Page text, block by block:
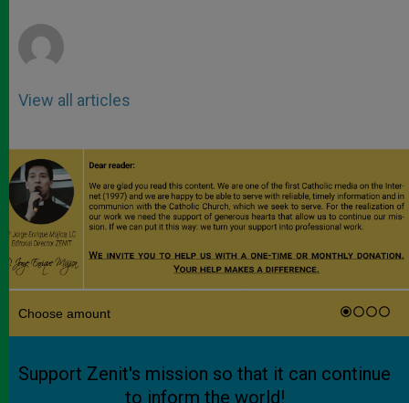
View all articles